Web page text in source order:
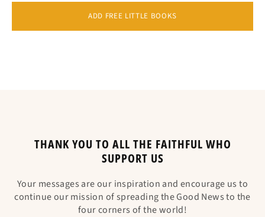
ADD FREE LITTLE BOOKS
THANK YOU TO ALL THE FAITHFUL WHO
SUPPORT US
Your messages are our inspiration and encourage us to
continue our mission of spreading the Good News to the
four corners of the world!